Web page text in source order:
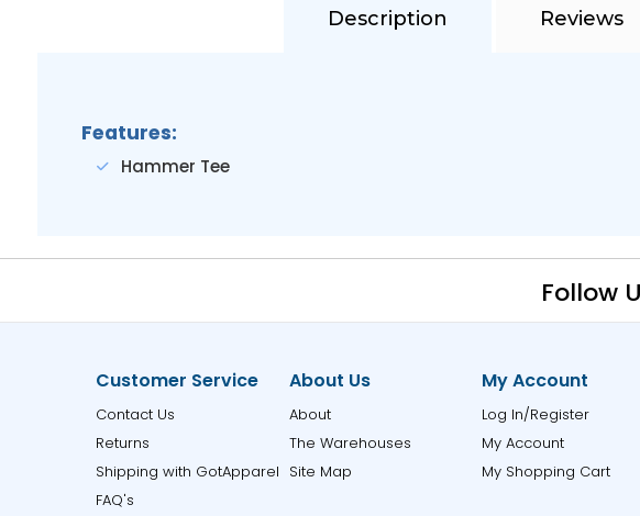
Description Reviews
Features:
Hammer Tee
Follow
Customer Service
Contact Us
Returns
Shipping with GotApparel
FAQ's
About Us
About
The Warehouses
Site Map
My Account
Log In/Register
My Account
My Shopping Cart